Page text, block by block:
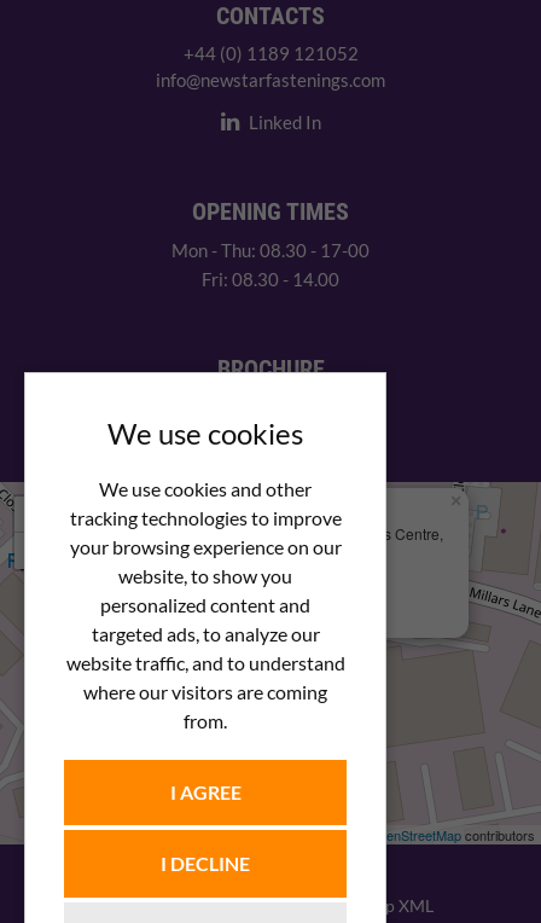
We use cookies
We use cookies and other
tracking technologies to improve
your browsing experience on our
website, to show you
personalized content and
targeted ads, to analyze our
website traffic, and to understand
where our visitors are coming
from.
I AGREE
I DECLINE
CONTACTS
+44 (0) 1189 121052
info@newstarfastenings.com
Linked In
OPENING TIMES
Mon - Thu: 08.30 - 17-00
Fri: 08.30 - 14.00
BROCHURE
We Are Here
Newstar Fastenings, Unit 49 Space Business Centre,
Molly Millars Lane
Wokingham, Berkshire, RG41 2PQ
+44 (0) 1189 121052
×
Leaflet| © OpenStreetMapcontributors
Sitemap XML